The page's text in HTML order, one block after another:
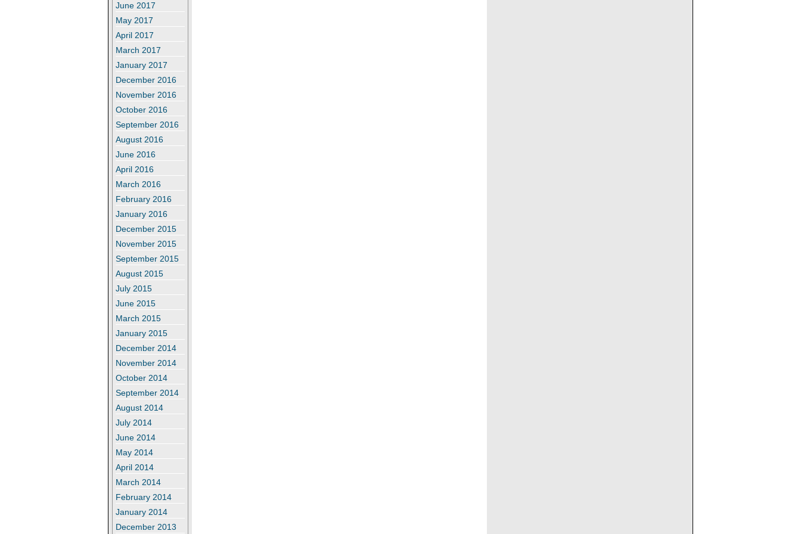
June 2017
May 2017
April 2017
March 2017
January 2017
December 2016
November 2016
October 2016
September 2016
August 2016
June 2016
April 2016
March 2016
February 2016
January 2016
December 2015
November 2015
September 2015
August 2015
July 2015
June 2015
March 2015
January 2015
December 2014
November 2014
October 2014
September 2014
August 2014
July 2014
June 2014
May 2014
April 2014
March 2014
February 2014
January 2014
December 2013